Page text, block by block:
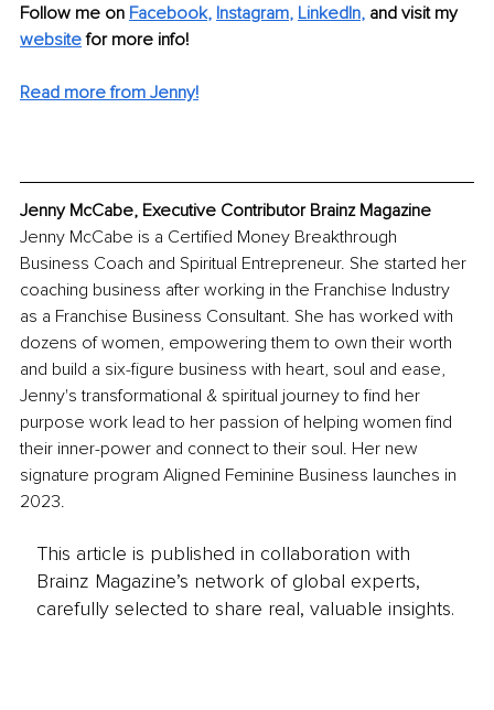
Follow me on Facebook, Instagram, LinkedIn, and visit my
website for more info!
Read more from Jenny!
Jenny McCabe, Executive Contributor Brainz Magazine
Jenny McCabe is a Certified Money Breakthrough
Business Coach and Spiritual Entrepreneur. She started her
coaching business after working in the Franchise Industry
as a Franchise Business Consultant. She has worked with
dozens of women, empowering them to own their worth
and build a six-figure business with heart, soul and ease,
Jenny's transformational & spiritual journey to find her
purpose work lead to her passion of helping women find
their inner-power and connect to their soul. Her new
signature program Aligned Feminine Business launches in
2023.
This article is published in collaboration with
Brainz Magazine’s network of global experts,
carefully selected to share real, valuable insights.